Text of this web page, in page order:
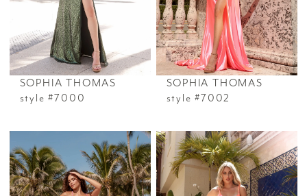
SOPHIA THOMAS
style #7000
SOPHIA THOMAS
style #7002